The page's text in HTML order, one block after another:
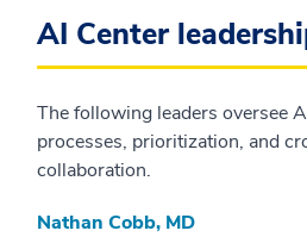
AI Center
The following leaders oversee
processes, prioritization, and
collaboration.
Nathan Cobb, MD